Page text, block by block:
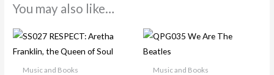
You may also like…
Music and Books Music and Books